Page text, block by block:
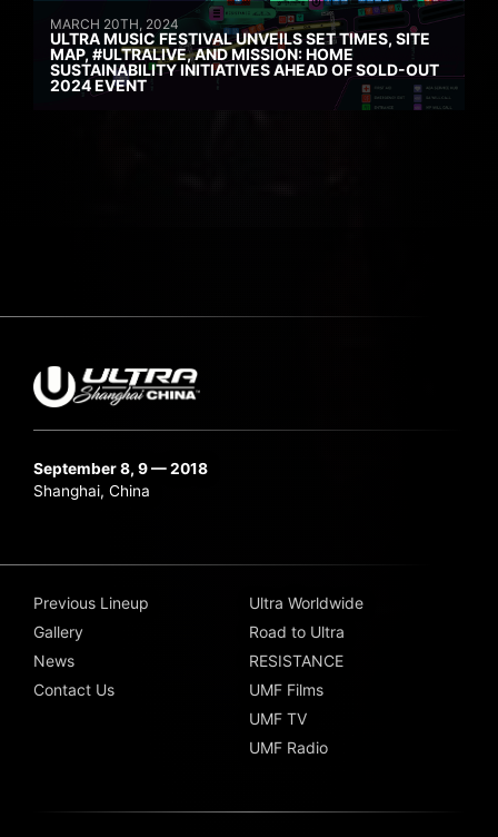
MARCH 20TH, 2024
ULTRA MUSIC FESTIVAL UNVEILS SET TIMES, SITE
MAP, #ULTRALIVE, AND MISSION: HOME
SUSTAINABILITY INITIATIVES AHEAD OF SOLD-OUT
2024 EVENT
September 8, 9 — 2018
Shanghai, China
Previous Lineup
Gallery
News
Contact Us
Ultra Worldwide
Road to Ultra
RESISTANCE
UMF Films
UMF TV
UMF Radio